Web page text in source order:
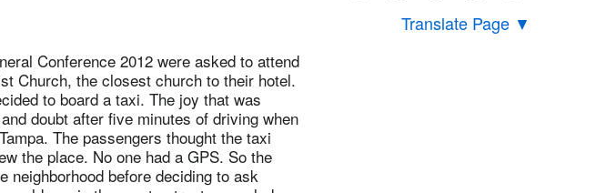
Translate Page ▼
Conference 2012 were asked to attend
Church, the closest church to their hotel.
to board a taxi. The joy that was
doubt after five minutes of driving when
The passengers thought the taxi
the place. No one had a GPS. So the
neighborhood before deciding to ask